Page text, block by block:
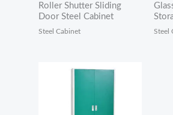
Roller Shutter Sliding
Door Steel Cabinet
Steel Cabinet Steel